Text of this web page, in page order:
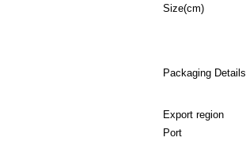
Size(cm)
Packaging Details
Export region
Port